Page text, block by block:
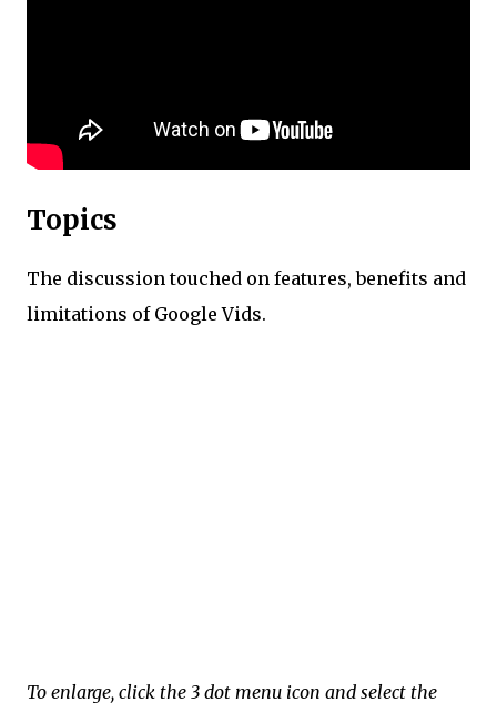
Topics
The discussion touched on features, benefits and
limitations of Google Vids.
To enlarge, click the 3 dot menu icon and select the